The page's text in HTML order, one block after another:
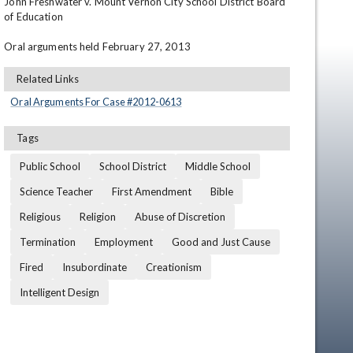
of Education
Oral arguments held February 27, 2013
Related Links
Oral Arguments For Case #2012-0613
Tags
Public School School District
Middle School
Science Teacher
First Amendment
Bible
Religious
Religion
Abuse of Discretion
Termination
Employment
Good and Just Cause
Fired
Insubordinate
Creationism
Intelligent Design